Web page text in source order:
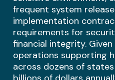
frequent system
implementation
requirements for
financial integrity.
operations supporting
across dozens of